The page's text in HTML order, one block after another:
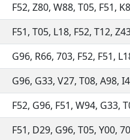
F52, Z80, W88, T05, F51,
F51, T05, L18, F52, T12,
G96, R66, 703, F52, F51,
G96, G33, V27, T08, A98,
F52, G96, F51, W94, G33,
F51, D29, G96, T05, Y00,